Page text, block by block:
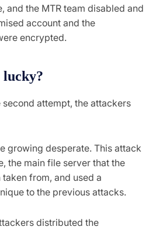
and the MTR team disabled and
account and the
encrypted.
attempt, the attackers
growing desperate. This attack
the main file server that the
from, and used a
to the previous attacks.
distributed the